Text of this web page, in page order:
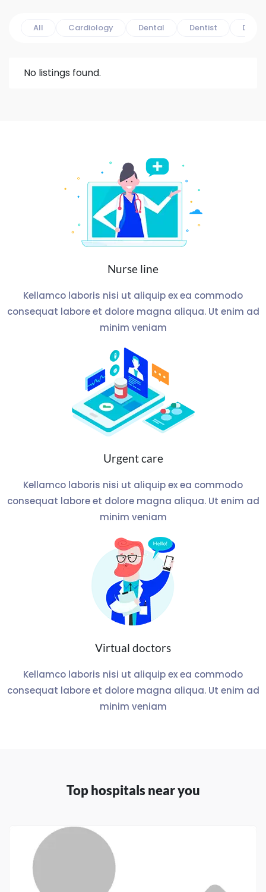
All Cardiology Dental Dentist
No listings found.
Nurse line
Kellamco laboris nisi ut aliquip ex ea commodo
consequat labore et dolore magna aliqua. Ut enim ad
minim veniam
Urgent care
Kellamco laboris nisi ut aliquip ex ea commodo
consequat labore et dolore magna aliqua. Ut enim ad
minim veniam
Virtual doctors
Kellamco laboris nisi ut aliquip ex ea commodo
consequat labore et dolore magna aliqua. Ut enim ad
minim veniam
Top hospitals near you